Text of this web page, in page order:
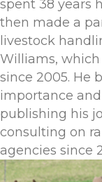
spent 38 years
then made a
livestock
Williams,
since 2005. He
importance and
publishing his
consulting on
agencies since